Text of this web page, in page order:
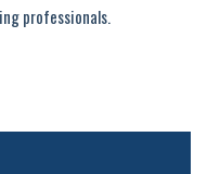
professionals.